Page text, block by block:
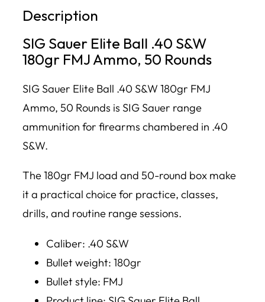
Description
SIG Sauer Elite Ball .40 S&W
180gr FMJ Ammo, 50 Rounds
SIG Sauer Elite Ball .40 S&W 180gr FMJ
Ammo, 50 Rounds is SIG Sauer range
ammunition for firearms chambered in .40
S&W.
The 180gr FMJ load and 50-round box make
it a practical choice for practice, classes,
drills, and routine range sessions.
Caliber: .40 S&W
Bullet weight: 180gr
Bullet style: FMJ